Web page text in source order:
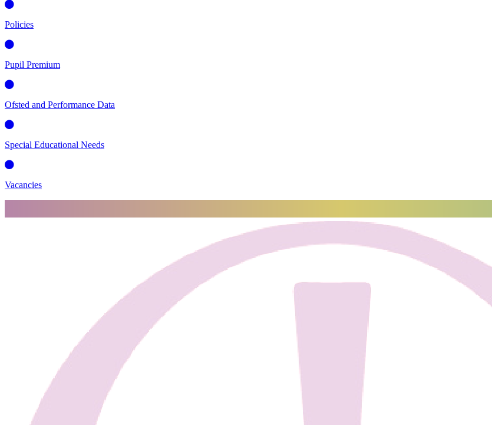
Policies
Pupil Premium
Ofsted and Performance Data
Special Educational Needs
Vacancies